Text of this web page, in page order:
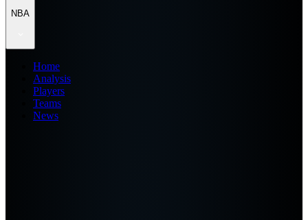
NBA
Home
Analysis
Players
Teams
News